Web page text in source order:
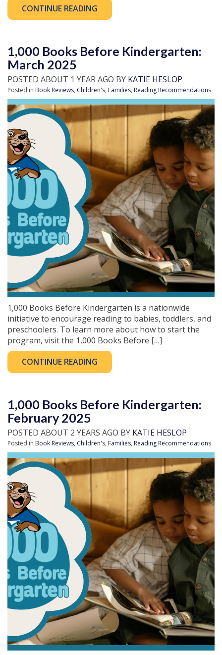
CONTINUE READING
1,000 Books Before Kindergarten:
March 2025
POSTED ABOUT 1 YEAR AGO BY KATIE HESLOP
Posted in Book Reviews, Children's, Families, Reading Recommendations
1,000 Books Before Kindergarten is a nationwide
initiative to encourage reading to babies, toddlers, and
preschoolers. To learn more about how to start the
program, visit the 1,000 Books Before […]
CONTINUE READING
1,000 Books Before Kindergarten:
February 2025
POSTED ABOUT 2 YEARS AGO BY KATIE HESLOP
Posted in Book Reviews, Children's, Families, Reading Recommendations